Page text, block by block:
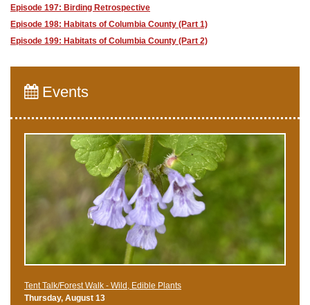
Episode 197: Birding Retrospective
Episode 198: Habitats of Columbia County (Part 1)
Episode 199: Habitats of Columbia County (Part 2)
Events
Tent Talk/Forest Walk - Wild, Edible Plants
Thursday, August 13